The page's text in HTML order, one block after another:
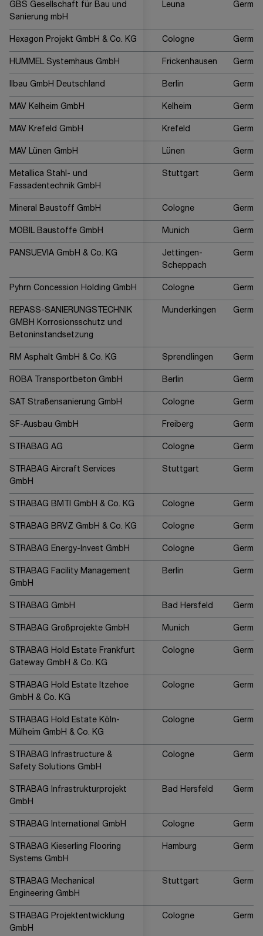
GBS Gesellschaft für Bau und
Sanierung mbH
Leuna
Hexagon Projekt GmbH & Co. KG Cologne
HUMMEL Systemhaus GmbH Frickenhausen
Ilbau GmbH Deutschland Berlin
MAV Kelheim GmbH Kelheim
MAV Krefeld GmbH Krefeld
MAV Lünen GmbH Lünen
Metallica Stahl- und
Fassadentechnik GmbH
Stuttgart
Mineral Baustoff GmbH Cologne
MOBIL Baustoffe GmbH Munich
PANSUEVIA GmbH & Co. KG
Jettingen-
Scheppach
Pyhrn Concession Holding GmbH Cologne
REPASS-SANIERUNGSTECHNIK
GMBH Korrosionsschutz und
Betoninstandsetzung
Munderkingen
RM Asphalt GmbH & Co. KG Sprendlingen
ROBA Transportbeton GmbH Berlin
SAT Straßensanierung GmbH Cologne
SF-Ausbau GmbH Freiberg
STRABAG AG Cologne
STRABAG Aircraft Services
GmbH
Stuttgart
STRABAG BMTI GmbH & Co. KG Cologne
STRABAG BRVZ GmbH & Co. KG Cologne
STRABAG Energy-Invest GmbH Cologne
STRABAG Facility Management
GmbH
Berlin
STRABAG GmbH Bad Hersfeld
STRABAG Großprojekte GmbH Munich
STRABAG Hold Estate Frankfurt
Gateway GmbH & Co. KG
Cologne
STRABAG Hold Estate Itzehoe
GmbH & Co. KG
Cologne
STRABAG Hold Estate Köln-
Mülheim GmbH & Co. KG
Cologne
STRABAG Infrastructure &
Safety Solutions GmbH
Cologne
STRABAG Infrastrukturprojekt
GmbH
Bad Hersfeld
STRABAG International GmbH Cologne
STRABAG Kieserling Flooring
Systems GmbH
Hamburg
STRABAG Mechanical
Engineering GmbH
Stuttgart
STRABAG Projektentwicklung
GmbH
Cologne